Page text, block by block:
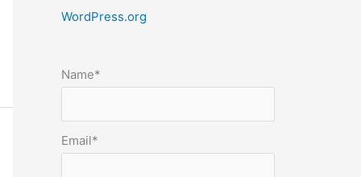
s
b
m
WordPress.org
Name*
Email*